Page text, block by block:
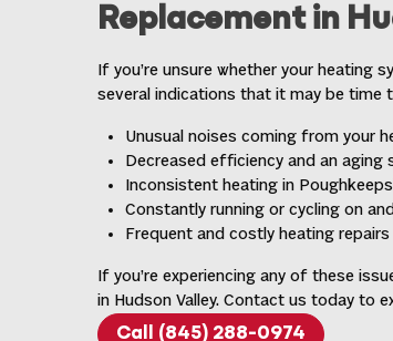
Replacement in
If you’re unsure whether your heating
several indications that it may be time
Unusual noises coming from your
Decreased efficiency and an aging
Inconsistent heating in
Constantly running or cycling on
Frequent and costly heating repairs
If you’re experiencing any of these
in Hudson Valley. Contact us today to
Call (845) 288-0974